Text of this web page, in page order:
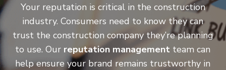
Your reputation is critical in the construction
industry. Consumers need to know they can
trust the construction company they’re planning
to use. Our reputation management team can
help ensure your brand remains trustworthy in